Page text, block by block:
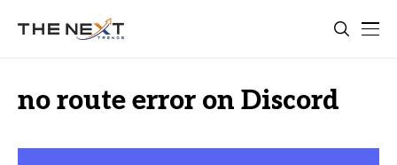
no route error on Discord